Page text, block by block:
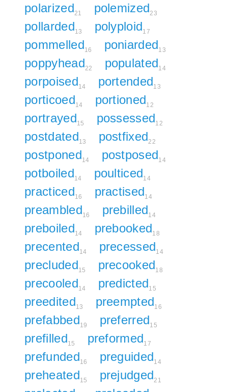
polarized21 polemized23
pollarded13 polyploid17
pommelled16 poniarded13
poppyhead22 populated14
porpoised14 portended13
porticoed14 portioned12
portrayed15 possessed12
postdated13 postfixed22
postponed14 postposed14
potboiled14 poulticed14
practiced16 practised14
preambled16 prebilled14
preboiled14 prebooked18
precented14 precessed14
precluded15 precooked18
precooled14 predicted15
preedited13 preempted16
prefabbed19 preferred15
prefilled15 preformed17
prefunded16 preguided14
preheated15 prejudged21